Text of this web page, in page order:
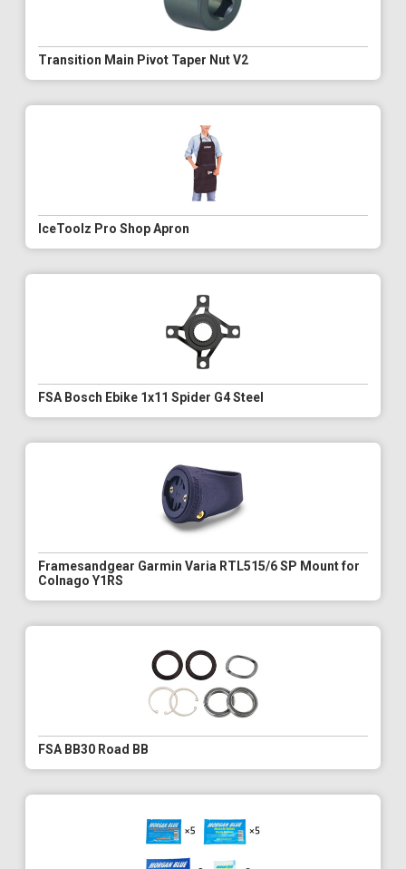
Transition Main Pivot Taper Nut V2
IceToolz Pro Shop Apron
FSA Bosch Ebike 1x11 Spider G4 Steel
Framesandgear Garmin Varia RTL515/6 SP Mount for
Colnago Y1RS
FSA BB30 Road BB